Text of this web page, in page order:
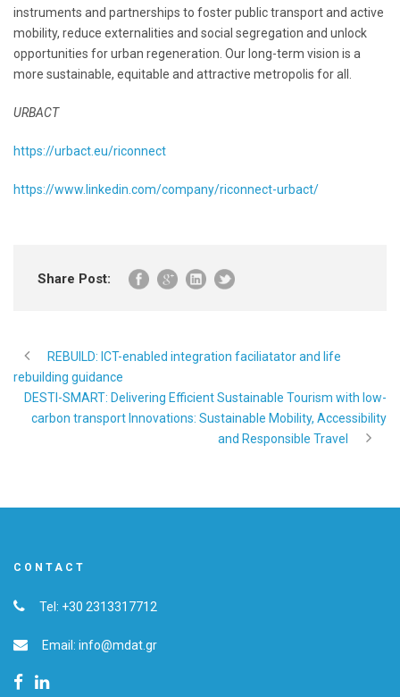
instruments and partnerships to foster public transport and active
mobility, reduce externalities and social segregation and unlock
opportunities for urban regeneration. Our long-term vision is a
more sustainable, equitable and attractive metropolis for all.
URBACT
https://urbact.eu/riconnect
https://www.linkedin.com/company/riconnect-urbact/
Share Post:
REBUILD: ICT-enabled integration faciliatator and life
rebuilding guidance
DESTI-SMART: Delivering Efficient Sustainable Tourism with low-
carbon transport Innovations: Sustainable Mobility, Accessibility
and Responsible Travel
CONTACT
Tel: +30 2313317712
Email: info@mdat.gr